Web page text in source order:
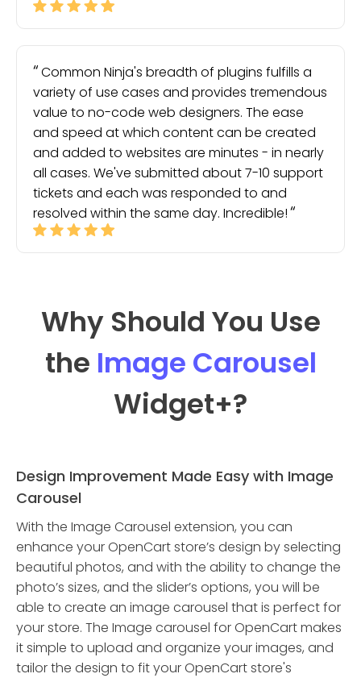
Common Ninja's breadth of plugins fulfills a
variety of use cases and provides tremendous
value to no-code web designers. The ease
and speed at which content can be created
and added to websites are minutes - in nearly
all cases. We've submitted about 7-10 support
tickets and each was responded to and
resolved within the same day. Incredible!
Why Should You Use
the Image Carousel
Widget+?
Design Improvement Made Easy with Image
Carousel
With the Image Carousel extension, you can
enhance your OpenCart store’s design by selecting
beautiful photos, and with the ability to change the
photo’s sizes, and the slider’s options, you will be
able to create an image carousel that is perfect for
your store. The Image carousel for OpenCart makes
it simple to upload and organize your images, and
tailor the design to fit your OpenCart store's